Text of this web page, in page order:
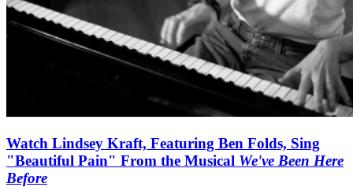
Watch Lindsey Kraft, Featuring Ben Folds, Sing
"Beautiful Pain" From the Musical We've Been Here
Before